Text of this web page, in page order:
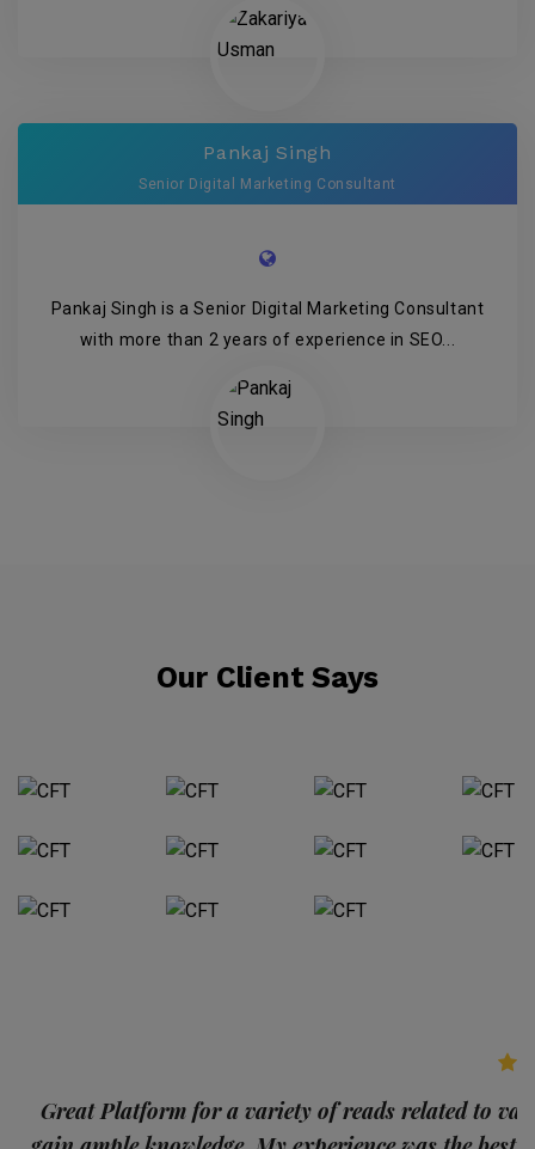
Pankaj Singh
Senior Digital Marketing Consultant
Pankaj Singh is a Senior Digital Marketing Consultant
with more than 2 years of experience in SEO...
Our Client Says
Great Platform for a variety of reads related to